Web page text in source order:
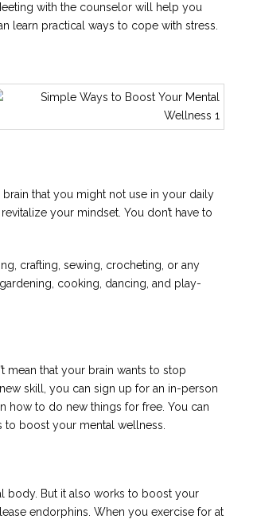
with the counselor will help you
learn practical ways to cope with stress.
that you might not use in your daily
your mindset. You don’t have to
crafting, sewing, crocheting, or any
cooking, dancing, and play-
mean that your brain wants to stop
skill, you can sign up for an in-person
how to do new things for free. You can
boost your mental wellness.
body. But it also works to boost your
endorphins. When you exercise for at